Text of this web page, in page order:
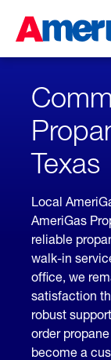
Content
ENTER)
Skipped.
Texas
Local
AmeriGas
reliable
walk-in
office, we
satisfaction
robust
order
become a